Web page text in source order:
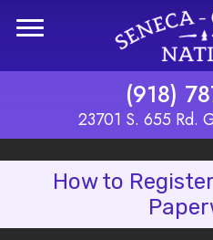
(918)
23701 S. 655 Rd.
How to